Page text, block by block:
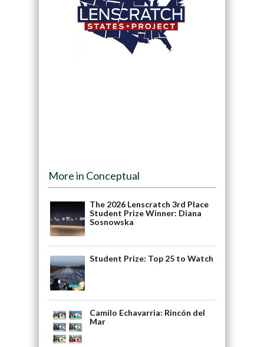
More in Conceptual
The 2026 Lenscratch 3rd Place
Student Prize Winner: Diana
Sosnowska
Student Prize: Top 25 to Watch
Camilo Echavarria: Rincón del
Mar